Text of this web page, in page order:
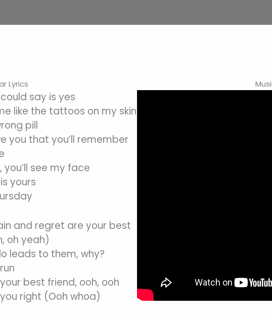
Lyrics
say is yes
like the tattoos on my skin
pill
you that you’ll remember
see my face
yours
and regret are your best
oh yeah)
leads to them, why?
best friend, ooh, ooh
right (Ooh whoa)